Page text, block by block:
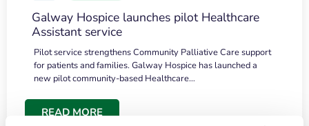
Galway Hospice launches pilot Healthcare
Assistant service
Pilot service strengthens Community Palliative Care support
for patients and families. Galway Hospice has launched a
new pilot community-based Healthcare…
READ MORE